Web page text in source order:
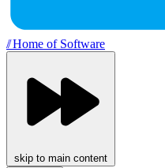
//Home of Software
skip to main content